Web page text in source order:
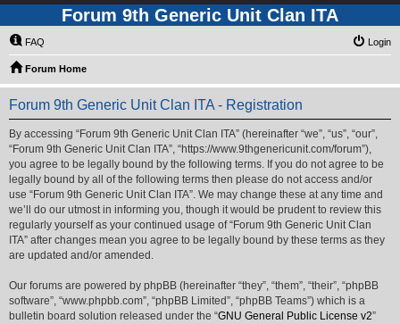
Forum 9th Generic Unit Clan ITA
FAQ Login
Forum Home
Forum 9th Generic Unit Clan ITA - Registration
By accessing “Forum 9th Generic Unit Clan ITA” (hereinafter “we”, “us”, “our”,
“Forum 9th Generic Unit Clan ITA”, “https://www.9thgenericunit.com/forum”),
you agree to be legally bound by the following terms. If you do not agree to be
legally bound by all of the following terms then please do not access and/or
use “Forum 9th Generic Unit Clan ITA”. We may change these at any time and
we’ll do our utmost in informing you, though it would be prudent to review this
regularly yourself as your continued usage of “Forum 9th Generic Unit Clan
ITA” after changes mean you agree to be legally bound by these terms as they
are updated and/or amended.
Our forums are powered by phpBB (hereinafter “they”, “them”, “their”, “phpBB
software”, “www.phpbb.com”, “phpBB Limited”, “phpBB Teams”) which is a
bulletin board solution released under the “GNU General Public License v2”